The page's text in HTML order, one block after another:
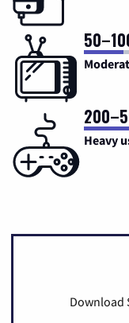
Heavy
Download